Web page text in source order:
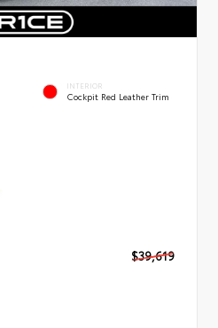
INTERIOR
Cockpit Red Leather Trim
$39,619